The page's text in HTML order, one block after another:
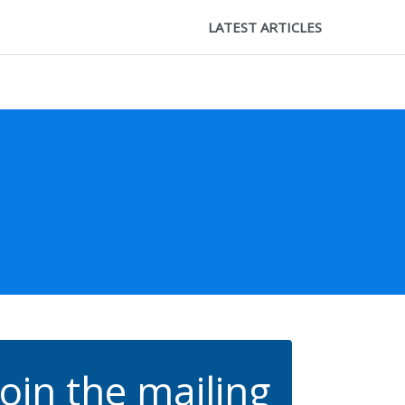
LATEST ARTICLES
the mailing